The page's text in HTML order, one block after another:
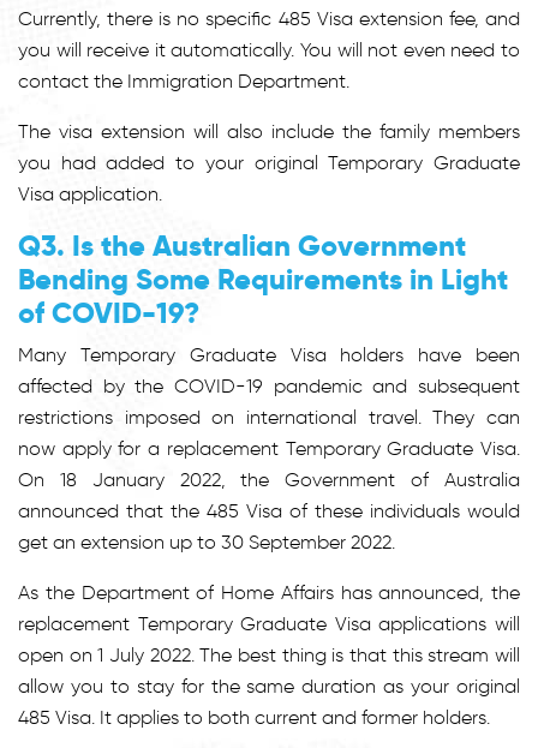
Currently, there is no specific 485 Visa extension fee, and
you will receive it automatically. You will not even need to
contact the Immigration Department.
The visa extension will also include the family members
you had added to your original Temporary Graduate
Visa application.
Q3. Is the Australian Government
Bending Some Requirements in Light
of COVID-19?
Many Temporary Graduate Visa holders have been
affected by the COVID-19 pandemic and subsequent
restrictions imposed on international travel. They can
now apply for a replacement Temporary Graduate Visa.
On 18 January 2022, the Government of Australia
announced that the 485 Visa of these individuals would
get an extension up to 30 September 2022.
As the Department of Home Affairs has announced, the
replacement Temporary Graduate Visa applications will
open on 1 July 2022. The best thing is that this stream will
allow you to stay for the same duration as your original
485 Visa. It applies to both current and former holders.